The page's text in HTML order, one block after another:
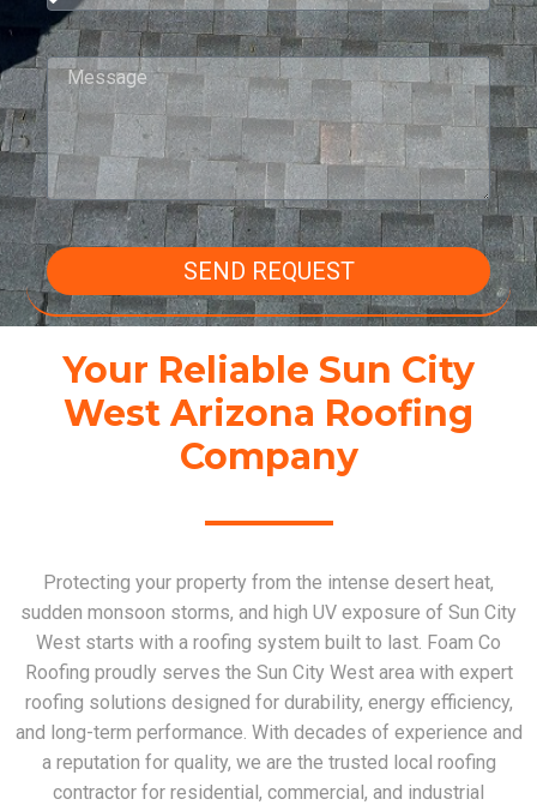
SEND REQUEST
Your Reliable Sun City
West Arizona Roofing
Company
Protecting your property from the intense desert heat,
sudden monsoon storms, and high UV exposure of Sun City
West starts with a roofing system built to last. Foam Co
Roofing proudly serves the Sun City West area with expert
roofing solutions designed for durability, energy efficiency,
and long-term performance. With decades of experience and
a reputation for quality, we are the trusted local roofing
contractor for residential, commercial, and industrial